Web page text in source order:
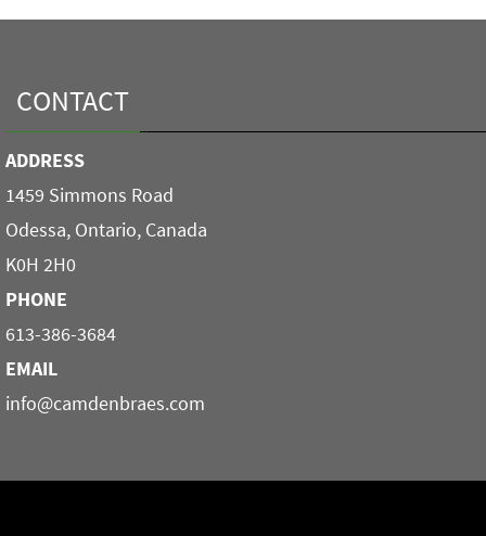
CONTACT
ADDRESS
1459 Simmons Road
Odessa, Ontario, Canada
K0H 2H0
PHONE
613-386-3684
EMAIL
info@camdenbraes.com